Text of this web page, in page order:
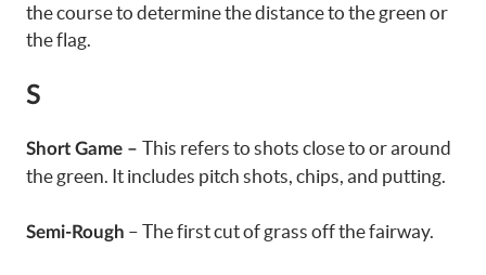
the course to determine the distance to the green or
the flag.
S
Short Game – This refers to shots close to or around
the green. It includes pitch shots, chips, and putting.
Semi-Rough – The first cut of grass off the fairway.